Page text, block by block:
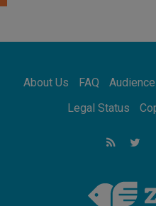
08.08.2026
08.08.2026
Not Be Afraid!
Following in
the Town of
Catholic
addressing
About Us FAQ Audience
Legal Status